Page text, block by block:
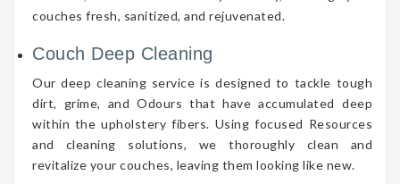
couches fresh, sanitized, and rejuvenated.
Couch Deep Cleaning
Our deep cleaning service is designed to tackle tough
dirt, grime, and Odours that have accumulated deep
within the upholstery fibers. Using focused Resources
and cleaning solutions, we thoroughly clean and
revitalize your couches, leaving them looking like new.